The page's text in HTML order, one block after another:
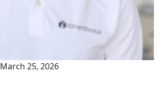
March 25, 2026